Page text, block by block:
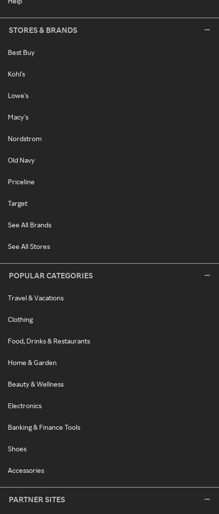
STORES & BRANDS
Best Buy
Kohl's
Lowe's
Macy's
Nordstrom
Old Navy
Priceline
Target
See All Brands
See All Stores
POPULAR CATEGORIES
Travel & Vacations
Clothing
Food, Drinks & Restaurants
Home & Garden
Beauty & Wellness
Electronics
Banking & Finance Tools
Shoes
Accessories
PARTNER SITES